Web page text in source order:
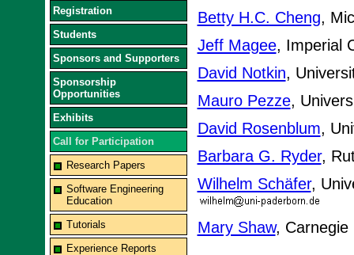
Registration
Students
Sponsors and Supporters
Sponsorship
Opportunities
Exhibits
Call for Participation
Research Papers
Software Engineering
Education
Tutorials
Experience Reports
Betty H.C. Cheng,
Jeff Magee, Imperial
David Notkin,
Mauro Pezze,
David Rosenblum,
Barbara G. Ryder,
Wilhelm Schäfer,
Mary Shaw, Carnegie